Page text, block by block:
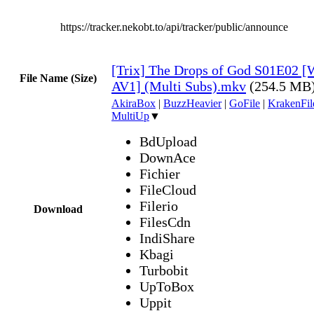
https://tracker.nekobt.to/api/tracker/public/announce
File Name (Size)
[Trix] The Drops of God S01E02
AV1] (Multi Subs).mkv (254.5
Download
AkiraBox | BuzzHeavier| GoFile |
MultiUp▼
BdUpload
DownAce
Fichier
FileCloud
Filerio
FilesCdn
IndiShare
Kbagi
Turbobit
UpToBox
Uppit